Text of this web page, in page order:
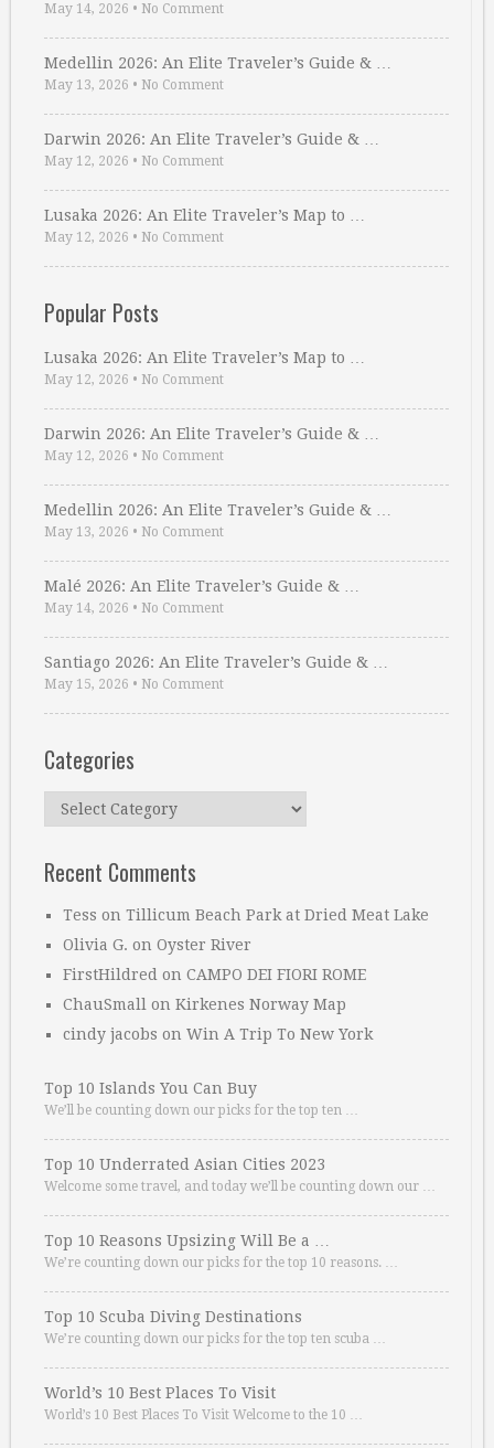
May 14, 2026 • No Comment
Medellin 2026: An Elite Traveler’s Guide & …
May 13, 2026 • No Comment
Darwin 2026: An Elite Traveler’s Guide & …
May 12, 2026 • No Comment
Lusaka 2026: An Elite Traveler’s Map to …
May 12, 2026 • No Comment
Popular Posts
Lusaka 2026: An Elite Traveler’s Map to …
May 12, 2026 • No Comment
Darwin 2026: An Elite Traveler’s Guide & …
May 12, 2026 • No Comment
Medellin 2026: An Elite Traveler’s Guide & …
May 13, 2026 • No Comment
Malé 2026: An Elite Traveler’s Guide & …
May 14, 2026 • No Comment
Santiago 2026: An Elite Traveler’s Guide & …
May 15, 2026 • No Comment
Categories
Categories
Recent Comments
Tess on Tillicum Beach Park at Dried Meat Lake
Olivia G. on Oyster River
FirstHildred on CAMPO DEI FIORI ROME
ChauSmall on Kirkenes Norway Map
cindy jacobs on Win A Trip To New York
Top 10 Islands You Can Buy
We’ll be counting down our picks for the top ten …
Top 10 Underrated Asian Cities 2023
Welcome some travel, and today we’ll be counting down our …
Top 10 Reasons Upsizing Will Be a …
We’re counting down our picks for the top 10 reasons. …
Top 10 Scuba Diving Destinations
We’re counting down our picks for the top ten scuba …
World’s 10 Best Places To Visit
World’s 10 Best Places To Visit Welcome to the 10 …